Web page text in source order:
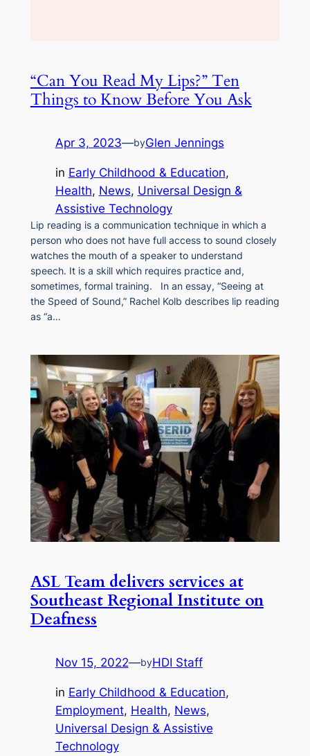
“Can You Read My Lips?” Ten
Things to Know Before You Ask
Apr 3, 2023—byGlen Jennings
in Early Childhood & Education
Health, News, Universal Design &
Assistive Technology
Lip reading is a communication technique in which a
person who does not have full access to sound closely
watches the mouth of a speaker to understand
speech. It is a skill which requires practice and,
sometimes, formal training. In an essay, “Seeing at
the Speed of Sound,” Rachel Kolb describes lip reading
as “a…
ASL Team delivers services at
Southeast Regional Institute on
Deafness
Nov 15, 2022—byHDI Staff
in Early Childhood & Education
Employment, Health, News
Universal Design & Assistive
Technology